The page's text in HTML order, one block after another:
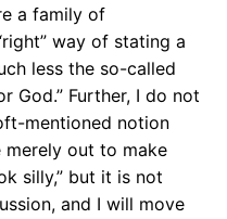
a family of
way of stating a
less the so-called
God.” Further, I do not
mentioned notion
out to make
silly,” but it is not
and I will move